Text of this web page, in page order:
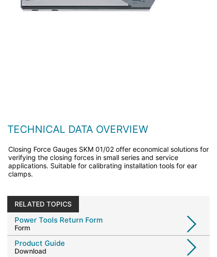
TECHNICAL DATA OVERVIEW
Closing Force Gauges SKM 01/02 offer economical solutions for
verifying the closing forces in small series and service
applications. Suitable for calibrating installation tools for ear
clamps.
RELATED TOPICS
Power Tools Return Form
Form
Product Guide
Download